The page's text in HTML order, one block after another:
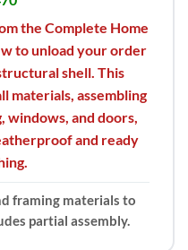
the Complete Home
to unload your order
shell. This
materials, assembling
windows, and doors,
and ready
framing materials to
partial assembly.